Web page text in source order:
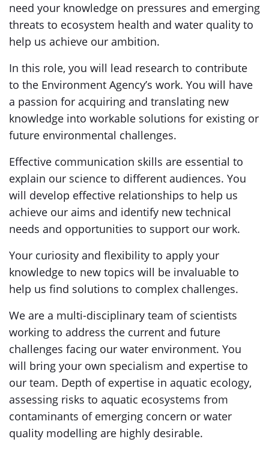
need your knowledge on pressures and emerging
threats to ecosystem health and water quality to
help us achieve our ambition.
In this role, you will lead research to contribute
to the Environment Agency’s work. You will have
a passion for acquiring and translating new
knowledge into workable solutions for existing or
future environmental challenges.
Effective communication skills are essential to
explain our science to different audiences. You
will develop effective relationships to help us
achieve our aims and identify new technical
needs and opportunities to support our work.
Your curiosity and flexibility to apply your
knowledge to new topics will be invaluable to
help us find solutions to complex challenges.
We are a multi-disciplinary team of scientists
working to address the current and future
challenges facing our water environment. You
will bring your own specialism and expertise to
our team. Depth of expertise in aquatic ecology,
assessing risks to aquatic ecosystems from
contaminants of emerging concern or water
quality modelling are highly desirable.